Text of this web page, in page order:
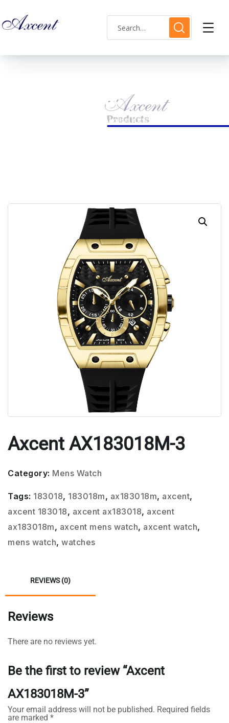
Shop Single
AXCENT AX183018M-3
Axcent AX183018M-3
Category: Mens Watch
Tags: 183018, 183018m, ax183018m, axcent,
axcent 183018, axcent ax183018, axcent
ax183018m, axcent mens watch, axcent watch,
mens watch, watches
REVIEWS (0)
Reviews
There are no reviews yet.
Be the first to review “Axcent
AX183018M-3”
Your email address will not be published. Required fields
are marked *